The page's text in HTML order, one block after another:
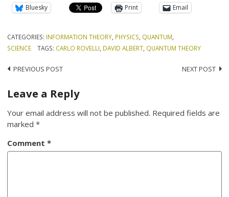
Bluesky
Print Email
CATEGORIES: INFORMATION THEORY PHYSICS QUANTUM
SCIENCE
TAGS: CARLO ROVELLI DAVID ALBERT, QUANTUM THEORY
Post
navigation
PREVIOUS POST NEXT POST
Leave a Reply
Your email address will not be published. Required fields are
marked*
Comment*